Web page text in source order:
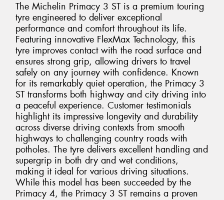
The Michelin Primacy 3 ST is a premium touring
tyre engineered to deliver exceptional
performance and comfort throughout its life.
Featuring innovative FlexMax Technology, this
tyre improves contact with the road surface and
ensures strong grip, allowing drivers to travel
safely on any journey with confidence. Known
for its remarkably quiet operation, the Primacy 3
ST transforms both highway and city driving into
a peaceful experience. Customer testimonials
highlight its impressive longevity and durability
across diverse driving contexts from smooth
highways to challenging country roads with
potholes. The tyre delivers excellent handling and
supergrip in both dry and wet conditions,
making it ideal for various driving situations.
While this model has been succeeded by the
Primacy 4, the Primacy 3 ST remains a proven